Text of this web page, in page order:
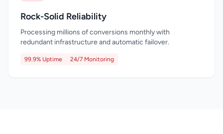
Rock-Solid Reliability
Processing millions of conversions monthly with
redundant infrastructure and automatic failover.
99.9% Uptime 24/7 Monitoring